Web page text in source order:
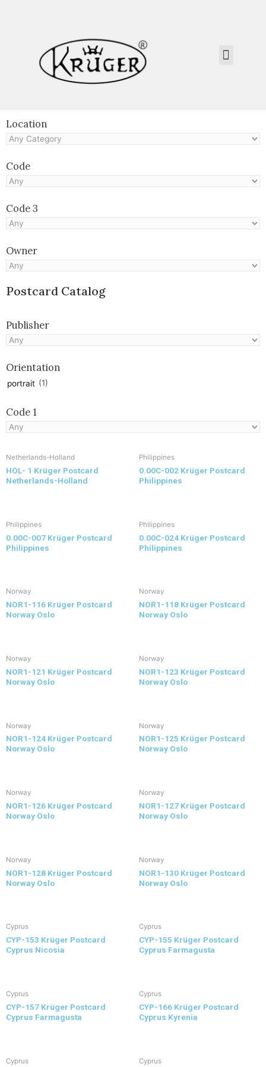
Netherlands-Holland
HOL- 1 Krüger Postcard
Netherlands-Holland
Philippines
0.00C-002 Krüger Postcard
Philippines
Philippines
0.00C-007 Krüger Postcard
Philippines
Philippines
0.00C-024 Krüger Postcard
Philippines
Norway
NOR1-116 Krüger Postcard
Norway Oslo
Norway
NOR1-118 Krüger Postcard
Norway Oslo
Norway
NOR1-121 Krüger Postcard
Norway Oslo
Norway
NOR1-123 Krüger Postcard
Norway Oslo
Norway
NOR1-124 Krüger Postcard
Norway Oslo
Norway
NOR1-125 Krüger Postcard
Norway Oslo
Norway
NOR1-126 Krüger Postcard
Norway Oslo
Norway
NOR1-127 Krüger Postcard
Norway Oslo
Norway
NOR1-128 Krüger Postcard
Norway Oslo
Norway
NOR1-130 Krüger Postcard
Norway Oslo
Cyprus
CYP-153 Krüger Postcard
Cyprus Nicosia
Cyprus
CYP-155 Krüger Postcard
Cyprus Farmagusta
Cyprus
CYP-157 Krüger Postcard
Cyprus Farmagusta
Cyprus
CYP-166 Krüger Postcard
Cyprus Kyrenia
Cyprus Cyprus
Location
Code
Code 3
Owner
Postcard Catalog
Publisher
Orientation
portrait (1)
Code 1